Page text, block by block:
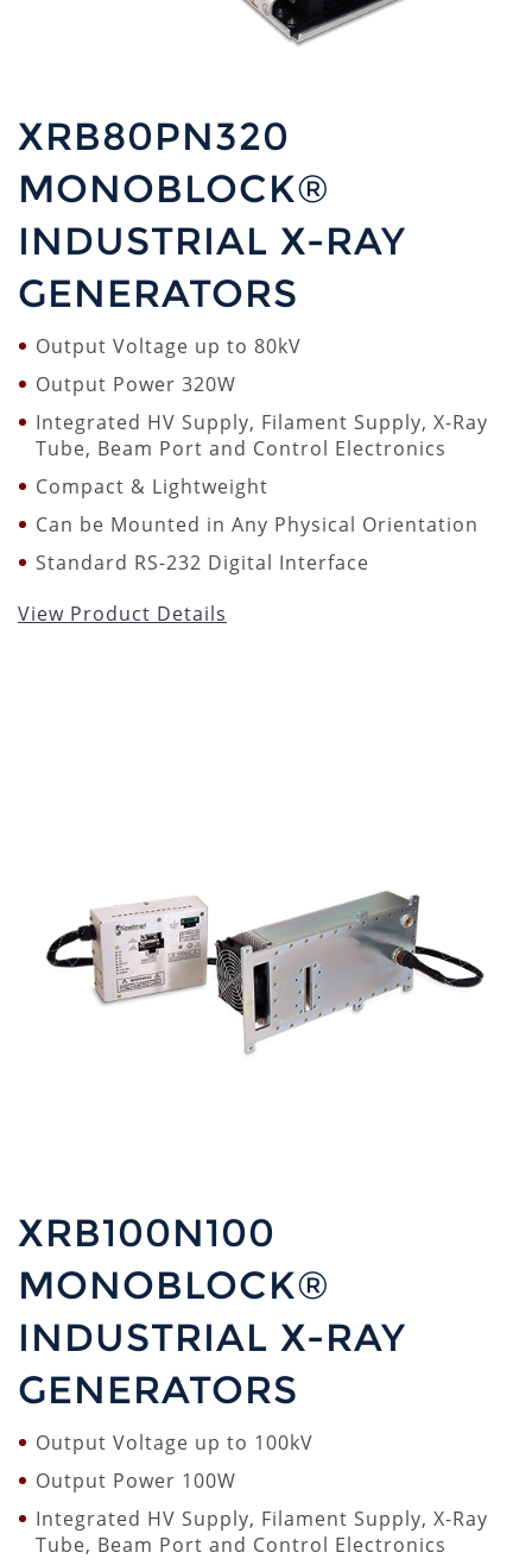
XRB80PN320
MONOBLOCK®
INDUSTRIAL X-RAY
GENERATORS
Output Voltage up to 80kV
Output Power 320W
Integrated HV Supply, Filament Supply, X-Ray
Tube, Beam Port and Control Electronics
Compact & Lightweight
Can be Mounted in Any Physical Orientation
Standard RS-232 Digital Interface
View Product Details
XRB100N100
MONOBLOCK®
INDUSTRIAL X-RAY
GENERATORS
Output Voltage up to 100kV
Output Power 100W
Integrated HV Supply, Filament Supply, X-Ray
Tube, Beam Port and Control Electronics